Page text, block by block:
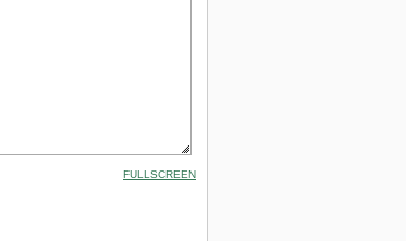
FULLSCREEN